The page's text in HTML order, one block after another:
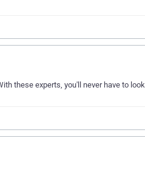
these experts, you'll never have to look